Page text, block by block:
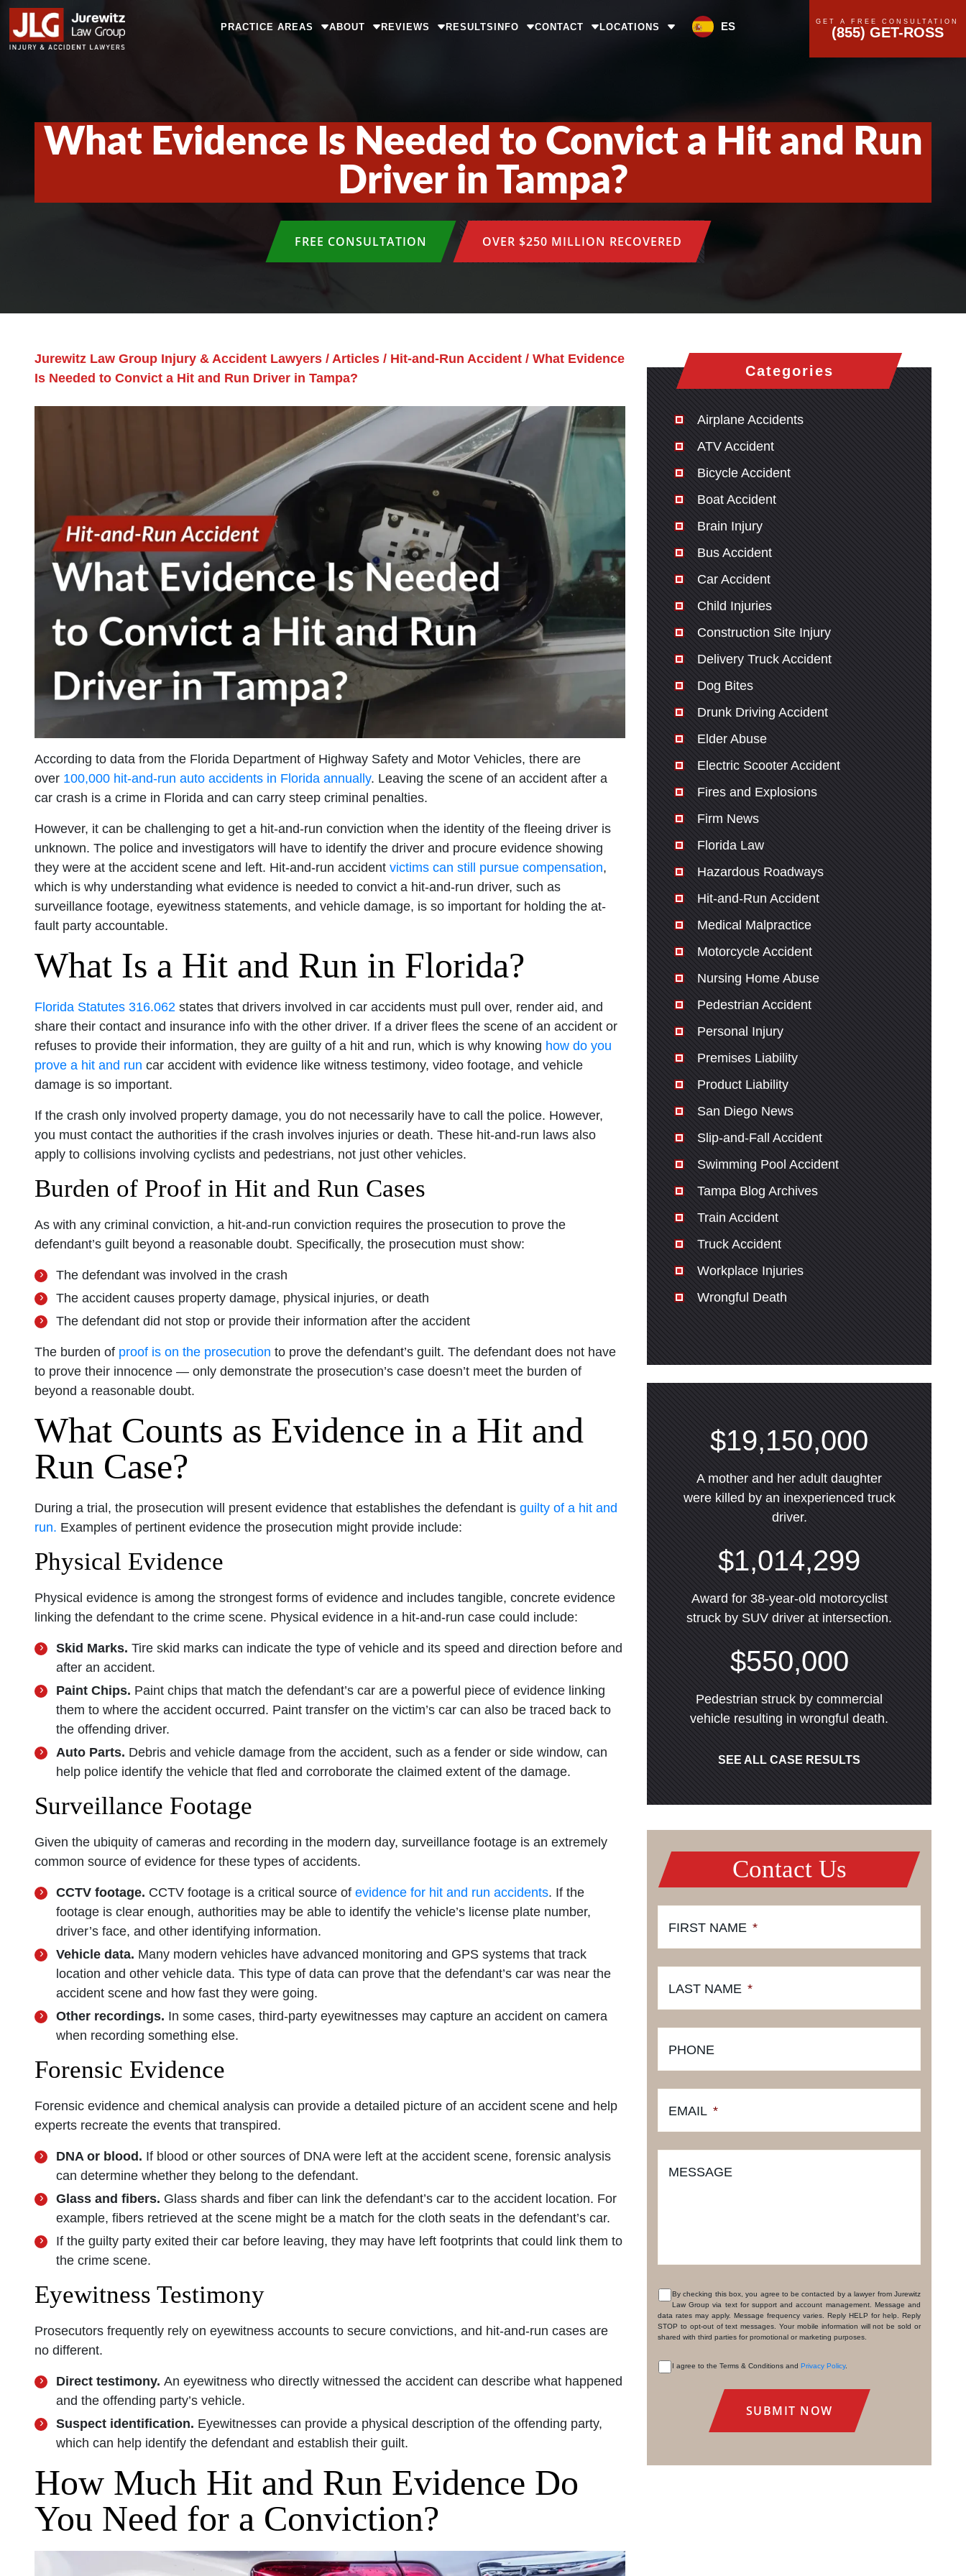
PRACTICE AREAS ABOUT REVIEWS RESULTSINFO CONTACT LOCATIONS ES GET A FREE CONSULTATION
(855) GET-ROSS
What Evidence Is Needed to Convict a Hit and Run
Driver in Tampa?
FREE CONSULTATION OVER $250 MILLION RECOVERED
Jurewitz Law Group Injury & Accident Lawyers / Articles / Hit-and-Run Accident / What Evidence
Is Needed to Convict a Hit and Run Driver in Tampa?
According to data from the Florida Department of Highway Safety and Motor Vehicles, there are
over 100,000 hit-and-run auto accidents in Florida annually. Leaving the scene of an accident after a
car crash is a crime in Florida and can carry steep criminal penalties.
However, it can be challenging to get a hit-and-run conviction when the identity of the fleeing driver is
unknown. The police and investigators will have to identify the driver and procure evidence showing
they were at the accident scene and left. Hit-and-run accident victims can still pursue compensation,
which is why understanding what evidence is needed to convict a hit-and-run driver, such as
surveillance footage, eyewitness statements, and vehicle damage, is so important for holding the at-
fault party accountable.
What Is a Hit and Run in Florida?
Florida Statutes 316.062 states that drivers involved in car accidents must pull over, render aid, and
share their contact and insurance info with the other driver. If a driver flees the scene of an accident or
refuses to provide their information, they are guilty of a hit and run, which is why knowing how do you
prove a hit and run car accident with evidence like witness testimony, video footage, and vehicle
damage is so important.
If the crash only involved property damage, you do not necessarily have to call the police. However,
you must contact the authorities if the crash involves injuries or death. These hit-and-run laws also
apply to collisions involving cyclists and pedestrians, not just other vehicles.
Burden of Proof in Hit and Run Cases
As with any criminal conviction, a hit-and-run conviction requires the prosecution to prove the
defendant’s guilt beyond a reasonable doubt. Specifically, the prosecution must show:
The defendant was involved in the crash
The accident causes property damage, physical injuries, or death
The defendant did not stop or provide their information after the accident
The burden of proof is on the prosecution to prove the defendant’s guilt. The defendant does not have
to prove their innocence — only demonstrate the prosecution’s case doesn’t meet the burden of
beyond a reasonable doubt.
What Counts as Evidence in a Hit and
Run Case?
During a trial, the prosecution will present evidence that establishes the defendant is guilty of a hit and
run. Examples of pertinent evidence the prosecution might provide include:
Physical Evidence
Physical evidence is among the strongest forms of evidence and includes tangible, concrete evidence
linking the defendant to the crime scene. Physical evidence in a hit-and-run case could include:
Skid Marks. Tire skid marks can indicate the type of vehicle and its speed and direction before and
after an accident.
Paint Chips. Paint chips that match the defendant’s car are a powerful piece of evidence linking
them to where the accident occurred. Paint transfer on the victim’s car can also be traced back to
the offending driver.
Auto Parts. Debris and vehicle damage from the accident, such as a fender or side window, can
help police identify the vehicle that fled and corroborate the claimed extent of the damage.
Surveillance Footage
Given the ubiquity of cameras and recording in the modern day, surveillance footage is an extremely
common source of evidence for these types of accidents.
CCTV footage. CCTV footage is a critical source of evidence for hit and run accidents. If the
footage is clear enough, authorities may be able to identify the vehicle’s license plate number,
driver’s face, and other identifying information.
Vehicle data. Many modern vehicles have advanced monitoring and GPS systems that track
location and other vehicle data. This type of data can prove that the defendant’s car was near the
accident scene and how fast they were going.
Other recordings. In some cases, third-party eyewitnesses may capture an accident on camera
when recording something else.
Forensic Evidence
Forensic evidence and chemical analysis can provide a detailed picture of an accident scene and help
experts recreate the events that transpired.
DNA or blood. If blood or other sources of DNA were left at the accident scene, forensic analysis
can determine whether they belong to the defendant.
Glass and fibers. Glass shards and fiber can link the defendant’s car to the accident location. For
example, fibers retrieved at the scene might be a match for the cloth seats in the defendant’s car.
If the guilty party exited their car before leaving, they may have left footprints that could link them to
the crime scene.
Eyewitness Testimony
Prosecutors frequently rely on eyewitness accounts to secure convictions, and hit-and-run cases are
no different.
Direct testimony. An eyewitness who directly witnessed the accident can describe what happened
and the offending party’s vehicle.
Suspect identification. Eyewitnesses can provide a physical description of the offending party,
which can help identify the defendant and establish their guilt.
How Much Hit and Run Evidence Do
You Need for a Conviction?
Categories
Airplane Accidents
ATV Accident
Bicycle Accident
Boat Accident
Brain Injury
Bus Accident
Car Accident
Child Injuries
Construction Site Injury
Delivery Truck Accident
Dog Bites
Drunk Driving Accident
Elder Abuse
Electric Scooter Accident
Fires and Explosions
Firm News
Florida Law
Hazardous Roadways
Hit-and-Run Accident
Medical Malpractice
Motorcycle Accident
Nursing Home Abuse
Pedestrian Accident
Personal Injury
Premises Liability
Product Liability
San Diego News
Slip-and-Fall Accident
Swimming Pool Accident
Tampa Blog Archives
Train Accident
Truck Accident
Workplace Injuries
Wrongful Death
$19,150,000
A mother and her adult daughter
were killed by an inexperienced truck
driver.
$1,014,299
Award for 38-year-old motorcyclist
struck by SUV driver at intersection.
$550,000
Pedestrian struck by commercial
vehicle resulting in wrongful death.
SEE ALL CASE RESULTS
Contact Us
FIRST NAME *
LAST NAME *
PHONE
EMAIL *
MESSAGE
CONSENT
By checking this box, you agree to be contacted by a lawyer from Jurewitz
Law Group via text for support and account management. Message and
data rates may apply. Message frequency varies. Reply HELP for help. Reply
STOP to opt-out of text messages. Your mobile information will not be sold or
shared with third parties for promotional or marketing purposes.
I agree to the Terms & Conditions and Privacy Policy.